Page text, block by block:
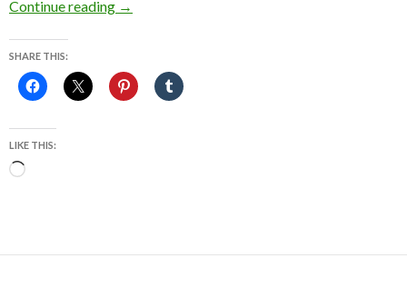
Continue reading The “Tango Maureen,” It’s a Dark Dizzy
→
SHARE THIS:
LIKE THIS:
Loading…